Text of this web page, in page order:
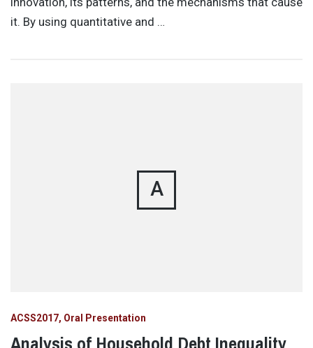
it. By using quantitative and …
A
ACSS2017 Oral Presentation